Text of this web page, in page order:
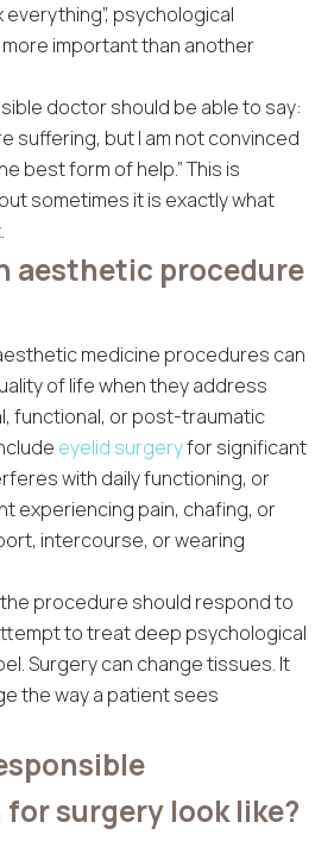
psychological
important than another
doctor should be able to say:
suffering, but I am not convinced
best form of help.” This is
sometimes it is exactly what
aesthetic procedure
medicine procedures can
of life when they address
functional, or post-traumatic
eyelid surgeryfor significant
with daily functioning, or
experiencing pain, chafing, or
intercourse, or wearing
procedure should respond to
to treat deep psychological
Surgery can change tissues. It
the way a patient sees
surgery look like?